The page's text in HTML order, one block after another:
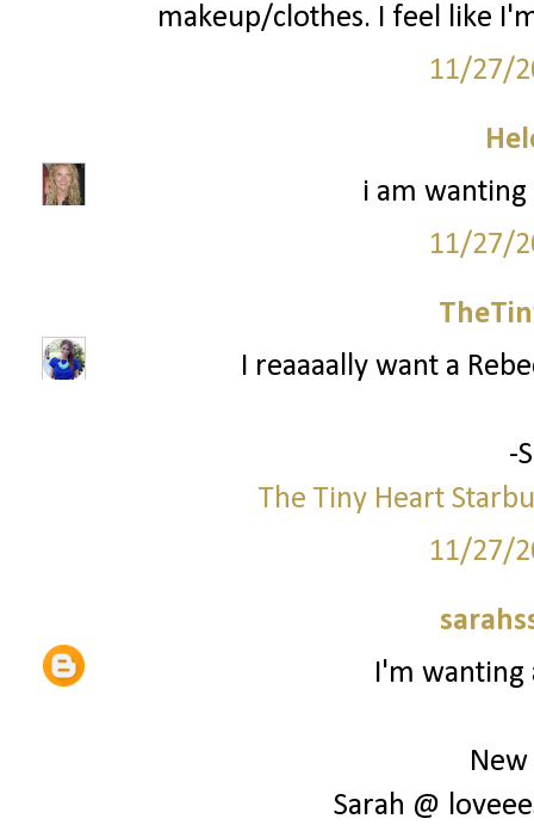
makeup/clothes. I feel like
11/27/
i am
11/27/
I reaaaally want a
-
The Tiny Heart
11/27/
I'm wanting
Sarah @